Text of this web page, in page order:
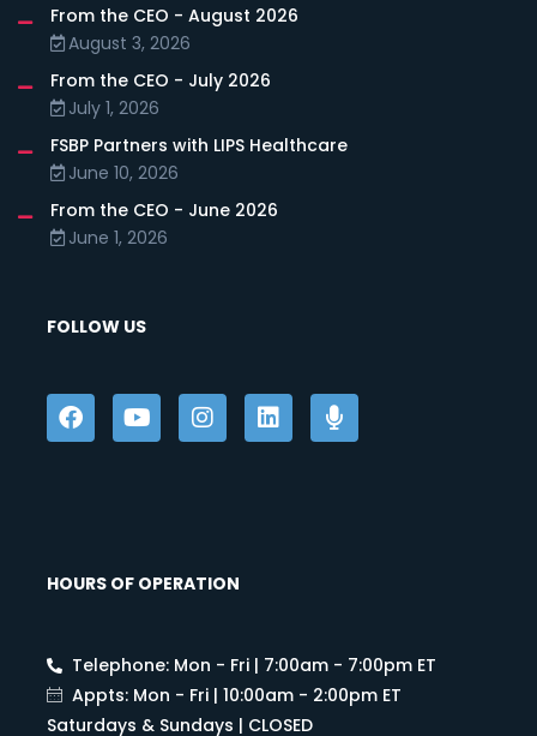
From the CEO - August 2026
August 3, 2026
From the CEO - July 2026
July 1, 2026
FSBP Partners with LIPS Healthcare
June 10, 2026
From the CEO - June 2026
June 1, 2026
FOLLOW US
HOURS OF OPERATION
Telephone: Mon - Fri | 7:00am - 7:00pm ET
Appts: Mon - Fri | 10:00am - 2:00pm ET
Saturdays & Sundays | CLOSED